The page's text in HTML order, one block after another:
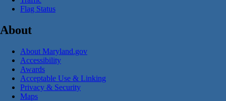
Flag Status
About
About Maryland.gov
Accessibility
Awards
Acceptable Use & Linking
Privacy & Security
Maps